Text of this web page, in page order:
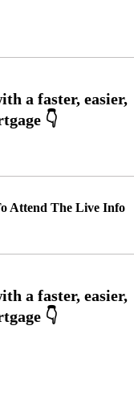
Attend The Live Info